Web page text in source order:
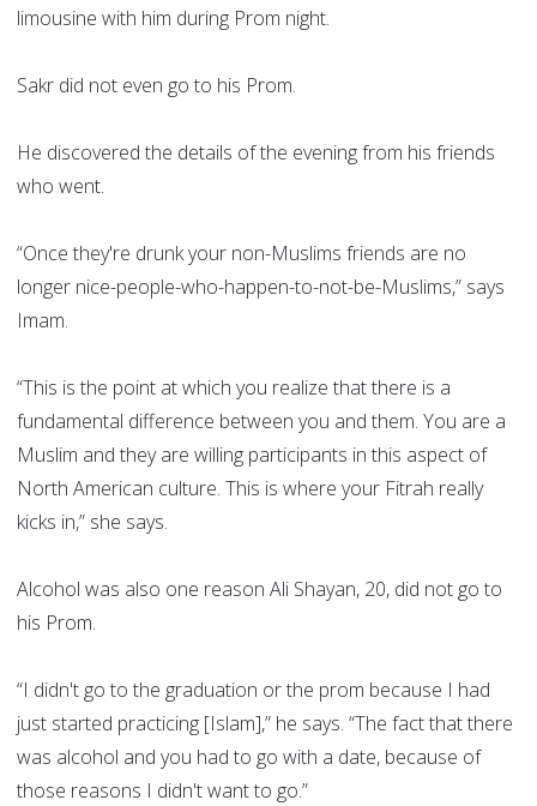
limousine with him during Prom night.
Sakr did not even go to his Prom.
He discovered the details of the evening from his friends
who went.
“Once they're drunk your non-Muslims friends are no
longer nice-people-who-happen-to-not-be-Muslims,” says
Imam.
“This is the point at which you realize that there is a
fundamental difference between you and them. You are a
Muslim and they are willing participants in this aspect of
North American culture. This is where your Fitrah really
kicks in,” she says.
Alcohol was also one reason Ali Shayan, 20, did not go to
his Prom.
“I didn't go to the graduation or the prom because I had
just started practicing [Islam],” he says. “The fact that there
was alcohol and you had to go with a date, because of
those reasons I didn't want to go.”